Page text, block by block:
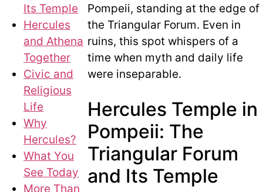
Its Temple
Hercules
and Athena
Together
Civic and
Religious
Life
Why
Hercules?
What You
See Today
More Than
Pompeii, standing at the edge of
the Triangular Forum. Even in
ruins, this spot whispers of a
time when myth and daily life
were inseparable.
Hercules Temple in
Pompeii: The
Triangular Forum
and Its Temple